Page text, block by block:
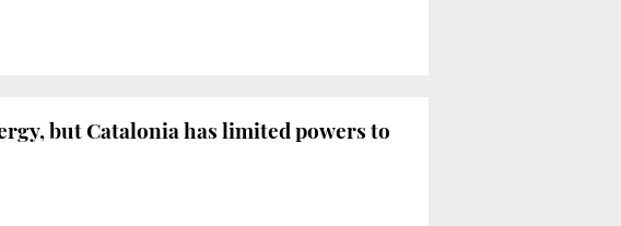
but Catalonia has limited powers to